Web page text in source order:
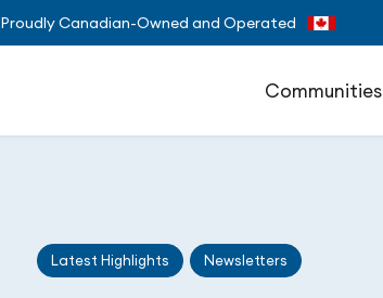
Proudly Canadian-Owned and Operated
Communities
Latest Highlights Newsletters